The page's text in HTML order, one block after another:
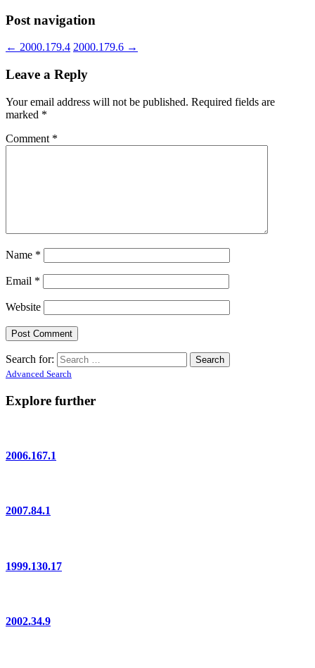
Post navigation
← 2000.179.4 2000.179.6 →
Leave a Reply
Your email address will not be published. Required fields are
marked *
Comment *
Name *
Email *
Website
Search for:
Advanced Search
Explore further
2006.167.1
2007.84.1
1999.130.17
2002.34.9